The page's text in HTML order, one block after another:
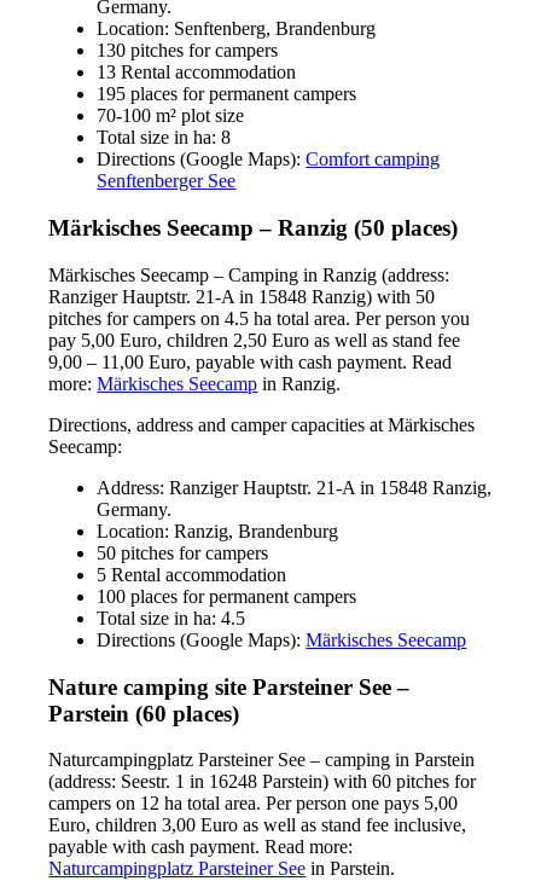
Germany.
Location: Senftenberg, Brandenburg
130 pitches for campers
13 Rental accommodation
195 places for permanent campers
70-100 m² plot size
Total size in ha: 8
Directions (Google Maps):Comfort camping
Senftenberger See
Märkisches Seecamp – Ranzig (50 places)
Märkisches Seecamp – Camping in Ranzig (address:
Ranziger Hauptstr. 21-A in 15848 Ranzig) with 50
pitches for campers on 4.5 ha total area. Per person you
pay 5,00 Euro, children 2,50 Euro as well as stand fee
9,00 – 11,00 Euro, payable with cash payment. Read
more:Märkisches Seecamp in Ranzig.
Directions, address and camper capacities at Märkisches
Seecamp:
Address: Ranziger Hauptstr. 21-A in 15848 Ranzig,
Germany.
Location: Ranzig, Brandenburg
50 pitches for campers
5 Rental accommodation
100 places for permanent campers
Total size in ha: 4.5
Directions (Google Maps):Märkisches Seecamp
Nature camping site Parsteiner See –
Parstein (60 places)
Naturcampingplatz Parsteiner See – camping in Parstein
(address: Seestr. 1 in 16248 Parstein) with 60 pitches for
campers on 12 ha total area. Per person one pays 5,00
Euro, children 3,00 Euro as well as stand fee inclusive,
payable with cash payment. Read more:
Naturcampingplatz Parsteiner See in Parstein.